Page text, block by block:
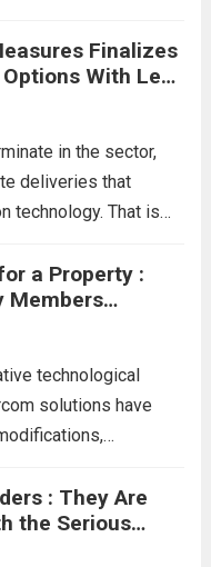
you log inFinalizes
With Less
in the sector,
deliveries that
technology. That is
entry to that box.
measures
a Property :
Members
technological
solutions have
solutions have been
just by
with house
: They Are
the Serious